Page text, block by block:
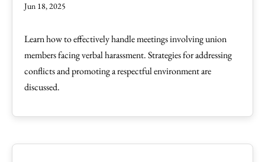
Jun 18, 2025
Learn how to effectively handle meetings involving union
members facing verbal harassment. Strategies for addressing
conflicts and promoting a respectful environment are
discussed.